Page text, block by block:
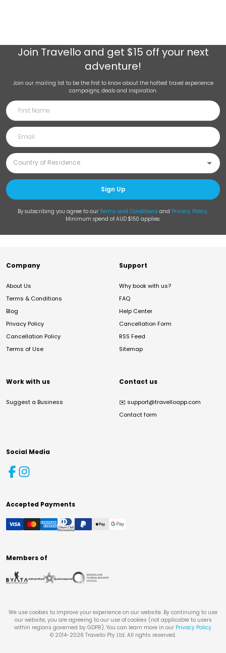
Join Travello and get $15 off your next
adventure!
Join our mailing list to be the first to know about the hottest travel experience
campaigns, deals and inspiration.
Sign Up
By subscribing you agree to our Terms and Conditions and Privacy Policy.
Minimum spend of AUD $150 applies.
Company
About Us
Terms & Conditions
Blog
Privacy Policy
Cancellation Policy
Terms of Use
Support
Why book with us?
FAQ
Help Center
Cancellation Form
RSS Feed
Sitemap
Work with us
Suggest a Business
Contact us
✉️ support@travelloapp.com
Contact form
Social Media
Accepted Payments
Members of
We use cookies to improve your experience on our website. By continuing to use
our website, you are agreeing to our use of cookies (not applicable to users
within regions governed by GDPR). You can learn more in our Privacy Policy.
© 2014-2026 Travello Pty Ltd. All rights reserved.